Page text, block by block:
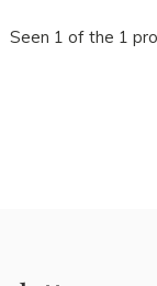
Seen 1 of the 1